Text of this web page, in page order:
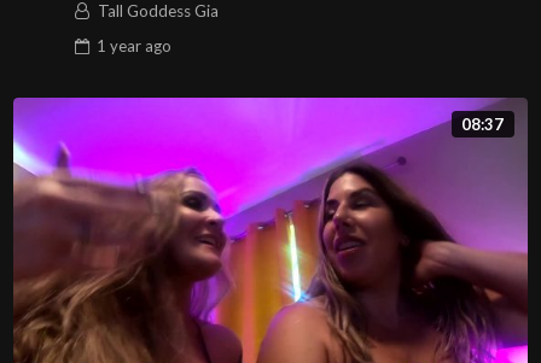
Tall Goddess Gia
1 yearago
08:37